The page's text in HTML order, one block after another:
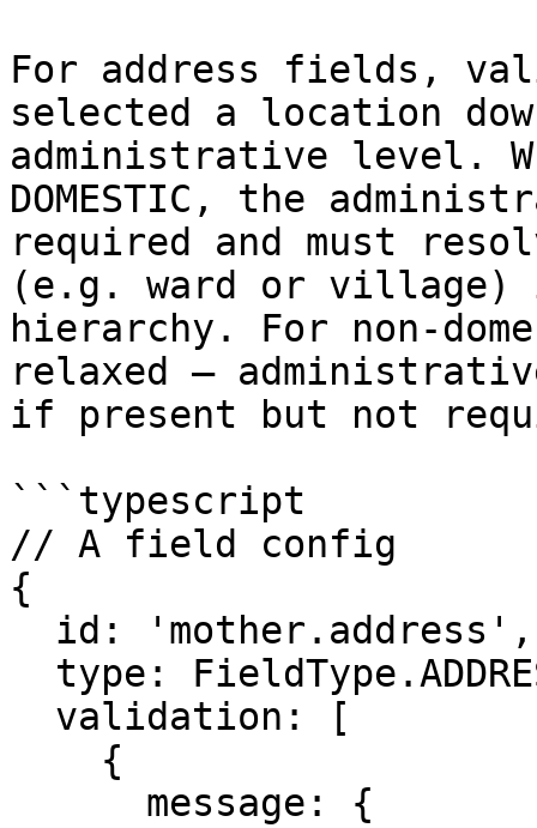
For address fields,
selected a location
administrative level.
DOMESTIC, the
required and must
(e.g. ward or village)
hierarchy. For non-
relaxed —
if present but not
```typescript
// A field config
{